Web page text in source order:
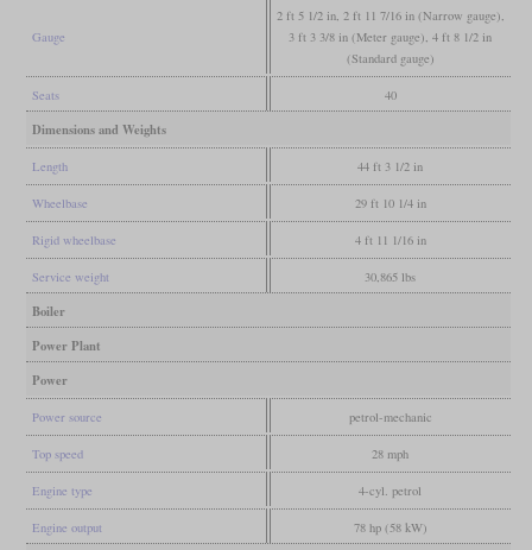
Gauge
2 ft 5 1/2 in, 2 ft 11 7/16 in (Narrow gauge),
3 ft 3 3/8 in (Meter gauge), 4 ft 8 1/2 in
(Standard gauge)
Seats 40
Dimensions and Weights
Length 44 ft 3 1/2 in
Wheelbase 29 ft 10 1/4 in
Rigid wheelbase 4 ft 11 1/16 in
Service weight 30,865 lbs
Boiler
Power Plant
Power
Power source petrol-mechanic
Top speed 28 mph
Engine type 4-cyl. petrol
Engine output 78 hp (58 kW)